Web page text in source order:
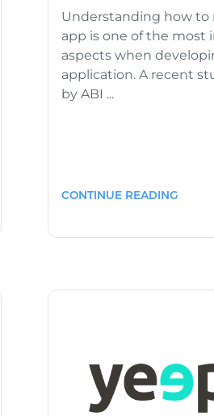
Understanding how to
app is one of the most
aspects when
application. A recent
by ABI ...
CONTINUE READING